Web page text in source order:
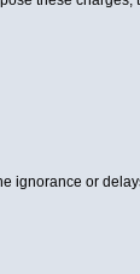
ignorance or